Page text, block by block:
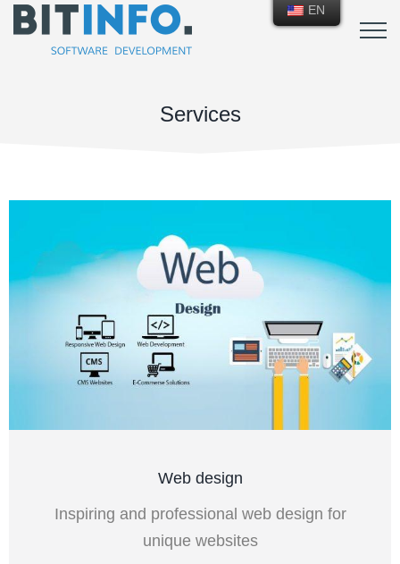
Services
Web design
Inspiring and professional web design for
unique websites
EN